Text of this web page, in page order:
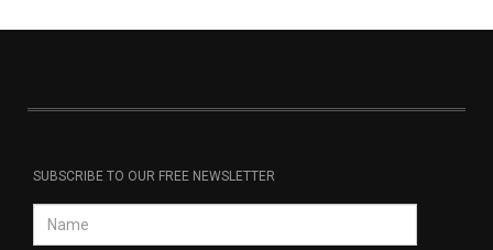
SUBSCRIBE TO OUR FREE NEWSLETTER